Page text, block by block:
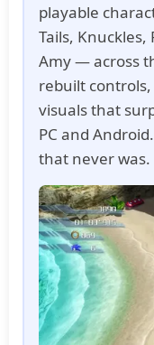
playable
Tails, Knuckles,
Amy — across
rebuilt
visuals that
PC and
that never was.